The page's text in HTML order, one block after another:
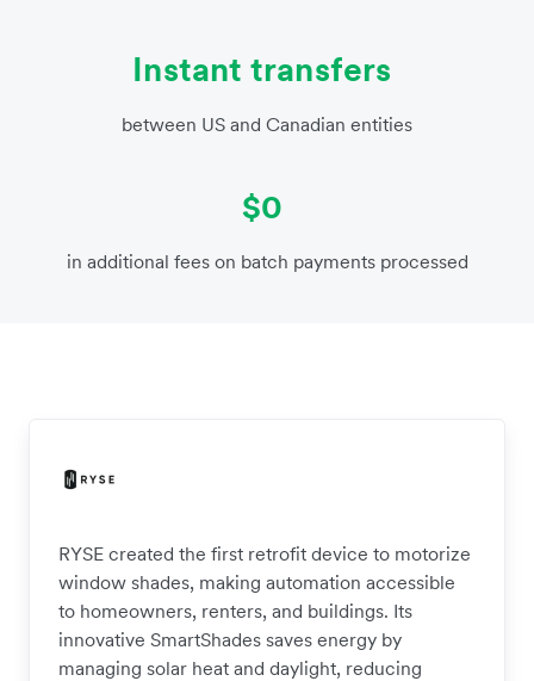
Instant transfers
between US and Canadian entities
$0
in additional fees on batch payments processed
RYSE created the first retrofit device to motorize
window shades, making automation accessible
to homeowners, renters, and buildings. Its
innovative SmartShades saves energy by
managing solar heat and daylight, reducing